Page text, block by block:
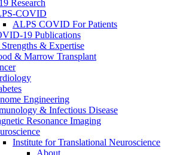
Research
COVID
ALPS COVID For Patients
19 Publications
Strengths & Expertise
& Marrow Transplant
Engineering
& Infectious Disease
Resonance Imaging
Institute for Translational Neuroscience
About